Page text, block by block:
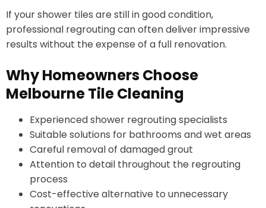
If your shower tiles are still in good condition,
professional regrouting can often deliver impressive
results without the expense of a full renovation.
Why Homeowners Choose
Melbourne Tile Cleaning
Experienced shower regrouting specialists
Suitable solutions for bathrooms and wet areas
Careful removal of damaged grout
Attention to detail throughout the regrouting
process
Cost-effective alternative to unnecessary